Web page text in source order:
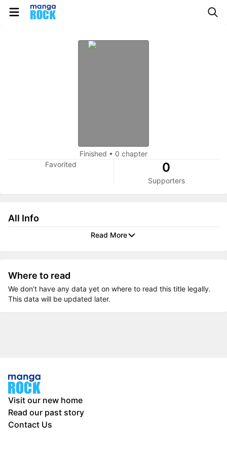
Finished • 0 chapter
Favorited
0
Supporters
All Info
Read More
Where to read
We don’t have any data yet on where to read this title legally.
This data will be updated later.
Visit our new home
Read our past story
Contact Us